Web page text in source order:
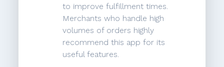
to improve fulfillment times.
Merchants who handle high
volumes of orders highly
recommend this app for its
useful features.